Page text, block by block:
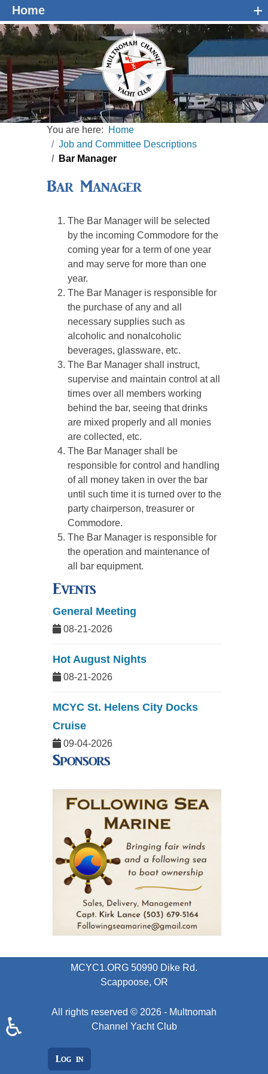
You are here:
Home
Job and Committee Descriptions
Bar Manager
Bar Manager
The Bar Manager will be selected
by the incoming Commodore for the
coming year for a term of one year
and may serve for more than one
year.
The Bar Manager is responsible for
the purchase of any and all
necessary supplies such as
alcoholic and nonalcoholic
beverages, glassware, etc.
The Bar Manager shall instruct,
supervise and maintain control at all
times over all members working
behind the bar, seeing that drinks
are mixed properly and all monies
are collected, etc.
The Bar Manager shall be
responsible for control and handling
of all money taken in over the bar
until such time it is turned over to the
party chairperson, treasurer or
Commodore.
The Bar Manager is responsible for
the operation and maintenance of
all bar equipment.
Events
General Meeting
08-21-2026
Hot August Nights
08-21-2026
MCYC St. Helens City Docks
Cruise
09-04-2026
Sponsors
MCYC1.ORG 50990 Dike Rd.
Scappoose, OR
All rights reserved © 2026 - Multnomah
Channel Yacht Club
Log in
Home +